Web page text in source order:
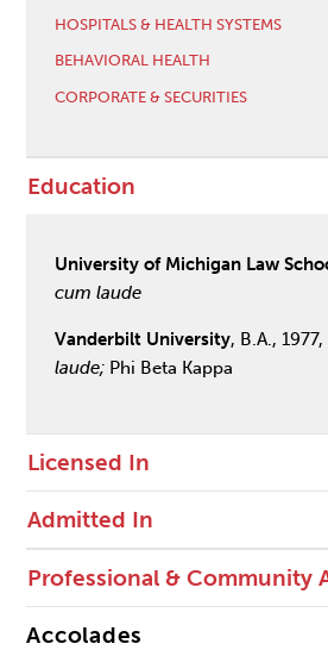
HOSPITALS & HEALTH SYSTEMS
BEHAVIORAL HEALTH
CORPORATE & SECURITIES
Education
University of Michigan Law
cum laude
Vanderbilt University, B.A., 1977,
laude; Phi Beta Kappa
Licensed In
Admitted In
Professional & Community
Accolades